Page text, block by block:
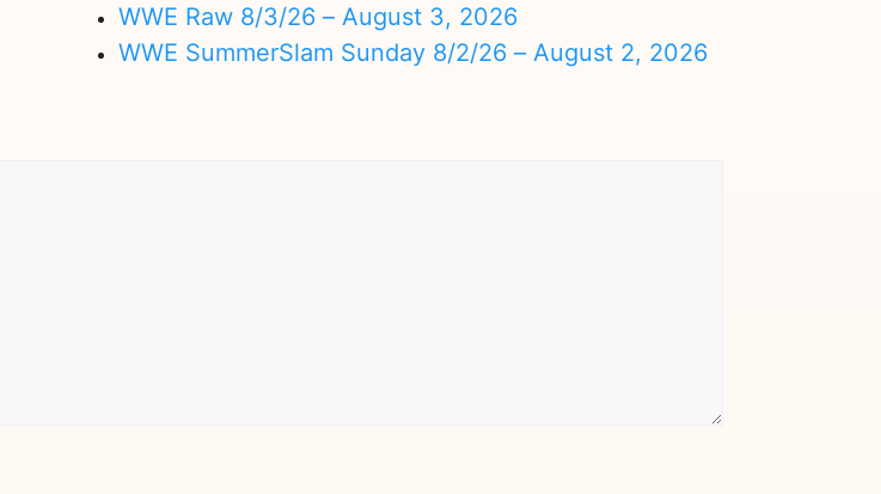
WWE Raw 8/3/26 – August 3, 2026
WWE SummerSlam Sunday 8/2/26 – August 2, 2026